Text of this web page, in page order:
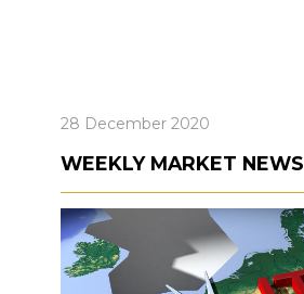
28 December 2020
WEEKLY MARKET NEWS